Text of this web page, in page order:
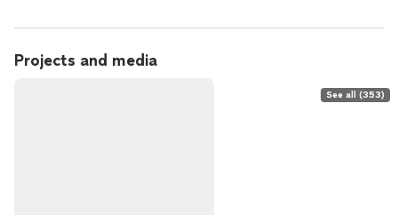
Projects and media
See all (353)